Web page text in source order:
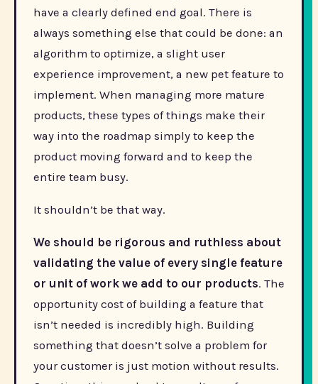
have a clearly defined end goal. There is
always something else that could be done: an
algorithm to optimize, a slight user
experience improvement, a new pet feature to
implement. When managing more mature
products, these types of things make their
way into the roadmap simply to keep the
product moving forward and to keep the
entire team busy.
It shouldn’t be that way.
We should be rigorous and ruthless about
validating the value of every single feature
or unit of work we add to our products. The
opportunity cost of building a feature that
isn’t needed is incredibly high. Building
something that doesn’t solve a problem for
your customer is just motion without results.